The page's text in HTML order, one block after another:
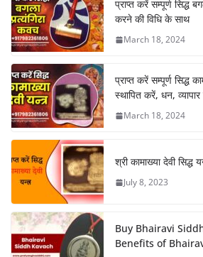
प्राप्त करें सम्पूर्ण सिद्ध
करने की विधि के साथ
March 18, 2024
प्राप्त करें सम्पूर्ण सिद्ध
स्थापित करें, धन,
March 18, 2024
श्री कामाख्या देवी
July 8, 2023
Buy Bhairavi
Benefits of